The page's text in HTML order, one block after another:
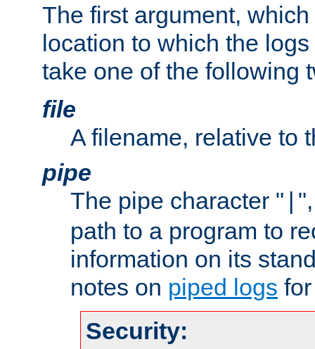
The first argument,
location to which the
take one of the following
file
A filename, relative to
pipe
The pipe character "
path to a program to
information on its
notes on piped logs
Security: